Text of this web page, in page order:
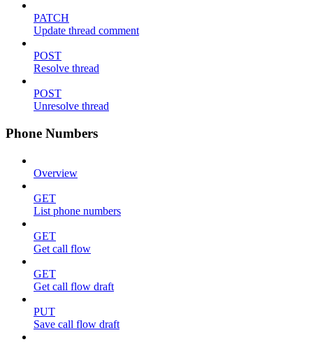
PATCH
Update thread comment
POST
Resolve thread
POST
Unresolve thread
Phone Numbers
Overview
GET
List phone numbers
GET
Get call flow
GET
Get call flow draft
PUT
Save call flow draft